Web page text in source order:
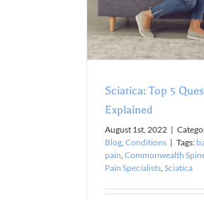
Sciatica: Top 5
Explained
August 1st, 2022 |
Blog Conditions | Tags:
pain Commonwealth
Pain Specialists Sciatica
Blog Pain